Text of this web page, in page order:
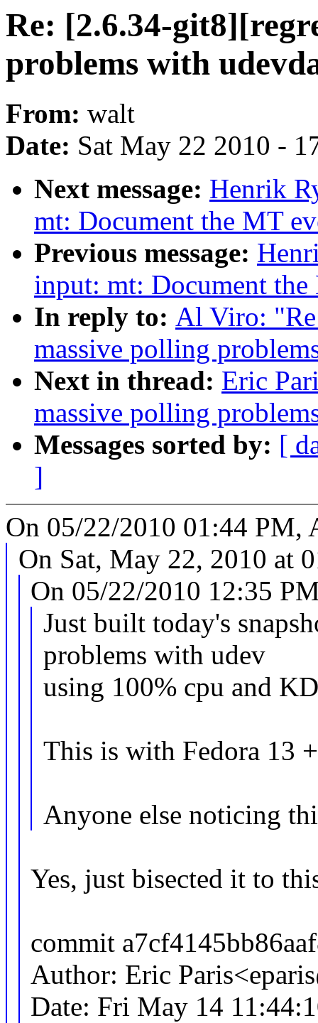
Re: [2.6.34-
problems with
From: walt
Date: Sat May 22 2010 -
Next message: Henrik
mt: Document the MT
Previous message:
input: mt: Document
In reply to: Al Viro:
massive polling
Next in thread: Eric
massive polling
Messages sorted by: [
]
On 05/22/2010 01:44 PM,
On Sat, May 22, 2010 at
On 05/22/2010 12:35
Just built today's
problems with udev
using 100% cpu and
This is with Fedora 13
Anyone else noticing
Yes, just bisected it to
commit
Author: Eric
Date: Fri May 14